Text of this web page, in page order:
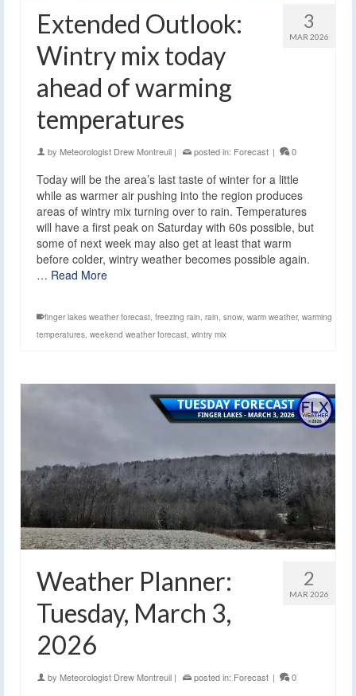
3
MAR 2026
Extended Outlook:
Wintry mix today
ahead of warming
temperatures
by Meteorologist Drew Montreuil | posted in: Forecast | 0
Today will be the area’s last taste of winter for a little
while as warmer air pushing into the region produces
areas of wintry mix turning over to rain. Temperatures
will have a first peak on Saturday with 60s possible, but
some of next week may also get at least that warm
before colder, wintry weather becomes possible again.
… Read More
finger lakes weather forecast, freezing rain, rain, snow, warm weather, warming
temperatures, weekend weather forecast, wintry mix
2
MAR 2026
Weather Planner:
Tuesday, March 3,
2026
by Meteorologist Drew Montreuil | posted in: Forecast | 0